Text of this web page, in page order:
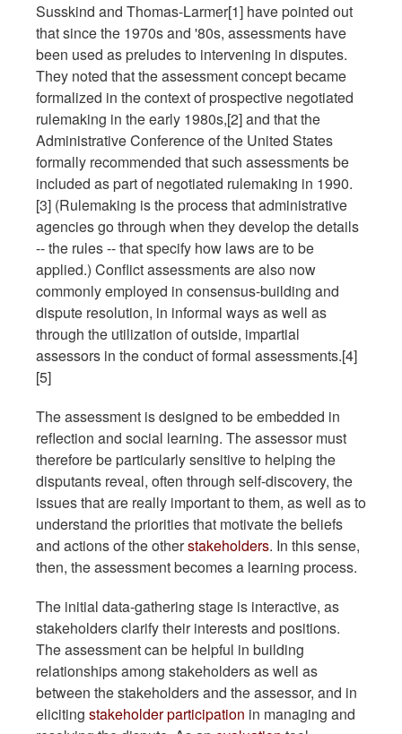
Susskind and Thomas-Larmer[1] have pointed out
that since the 1970s and '80s, assessments have
been used as preludes to intervening in disputes.
They noted that the assessment concept became
formalized in the context of prospective negotiated
rulemaking in the early 1980s,[2] and that the
Administrative Conference of the United States
formally recommended that such assessments be
included as part of negotiated rulemaking in 1990.
[3] (Rulemaking is the process that administrative
agencies go through when they develop the details
-- the rules -- that specify how laws are to be
applied.) Conflict assessments are also now
commonly employed in consensus-building and
dispute resolution, in informal ways as well as
through the utilization of outside, impartial
assessors in the conduct of formal assessments.[4]
[5]
The assessment is designed to be embedded in
reflection and social learning. The assessor must
therefore be particularly sensitive to helping the
disputants reveal, often through self-discovery, the
issues that are really important to them, as well as to
understand the priorities that motivate the beliefs
and actions of the otherstakeholders. In this sense,
then, the assessment becomes a learning process.
The initial data-gathering stage is interactive, as
stakeholders clarify their interests and positions.
The assessment can be helpful in building
relationships among stakeholders as well as
between the stakeholders and the assessor, and in
eliciting stakeholder participation in managing and